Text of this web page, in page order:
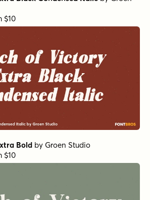
$10
Bold by Groen Studio
$10